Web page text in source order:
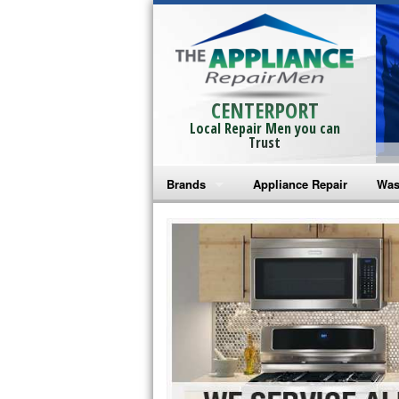
CENTERPORT
Local Repair Men you can
Trust
Brands
Bosch Repair
Frigidaire Repair
GE Monogram Repair
GE Repair
Haier Repair
Appliance Repair